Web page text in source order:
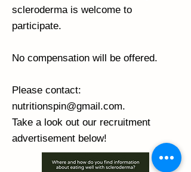
scleroderma is welcome to
participate.
No compensation will be offered.
Please contact:
nutritionspin@gmail.com.
Take a look out our recruitment
advertisement below!